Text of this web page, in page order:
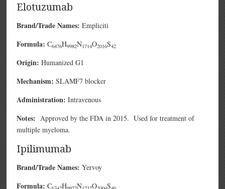
Elotuzumab
Brand/Trade Names: Empliciti
Formula: C6476H9982N1714O2016S42
Origin: Humanized G1
Mechanism: SLAMF7 blocker
Administration: Intravenous
Notes:Approved by the FDA in 2015. Used for treatment of
multiple myeloma.
Ipilimumab
Brand/Trade Names: Yervoy
Formula: C H N O S